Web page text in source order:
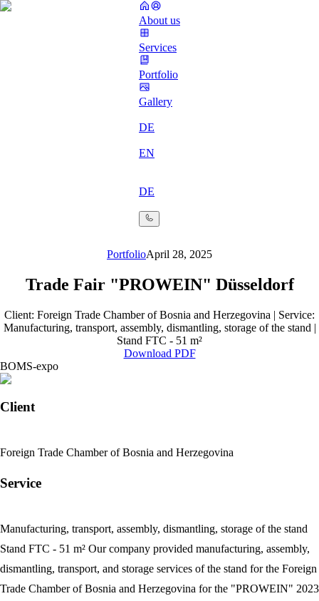
About us
Services
Portfolio
Gallery
DE
EN
DE
PortfolioApril 28, 2025
Trade Fair "PROWEIN" Düsseldorf
Client: Foreign Trade Chamber of Bosnia and Herzegovina | Service:
Manufacturing, transport, assembly, dismantling, storage of the stand |
Stand FTC - 51 m²
Download PDF
BOMS-expo
Client
Foreign Trade Chamber of Bosnia and Herzegovina
Service
Manufacturing, transport, assembly, dismantling, storage of the stand
Stand FTC - 51 m² Our company provided manufacturing, assembly,
dismantling, transport, and storage services of the stand for the Foreign
Trade Chamber of Bosnia and Herzegovina for the "PROWEIN" 2023